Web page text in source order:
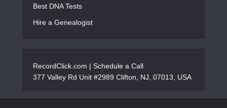
Best DNA Tests
Hire a Genealogist
RecordClick.com | Schedule a Call
377 Valley Rd Unit #2989 Clifton, NJ, 07013, USA